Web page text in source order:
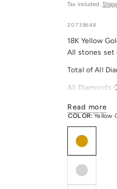
Tax included.
20738648
18K Yellow
All stones set
Total of All
All Diamonds
All Diamonds
Read more
COLOR: Yellow